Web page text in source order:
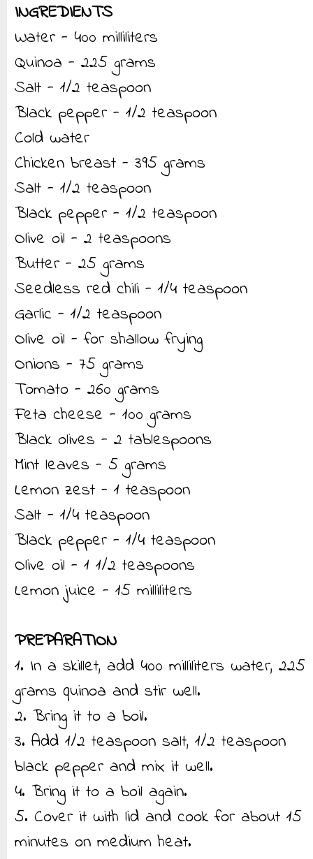
INGREDIENTS
Water - 400 milliliters
Quinoa - 225 grams
Salt - 1/2 teaspoon
Black pepper - 1/2 teaspoon
Cold water
Chicken breast - 395 grams
Salt - 1/2 teaspoon
Black pepper - 1/2 teaspoon
Olive oil - 2 teaspoons
Butter - 25 grams
Seedless red chili - 1/4 teaspoon
Garlic - 1/2 teaspoon
Olive oil - for shallow frying
Onions - 75 grams
Tomato - 260 grams
Feta cheese - 100 grams
Black olives - 2 tablespoons
Mint leaves - 5 grams
Lemon zest - 1 teaspoon
Salt - 1/4 teaspoon
Black pepper - 1/4 teaspoon
Olive oil - 1 1/2 teaspoons
Lemon juice - 15 milliliters
PREPARATION
1. In a skillet, add 400 milliliters water, 225
grams quinoa and stir well.
2. Bring it to a boil.
3. Add 1/2 teaspoon salt, 1/2 teaspoon
black pepper and mix it well.
4. Bring it to a boil again.
5. Cover it with lid and cook for about 15
minutes on medium heat.